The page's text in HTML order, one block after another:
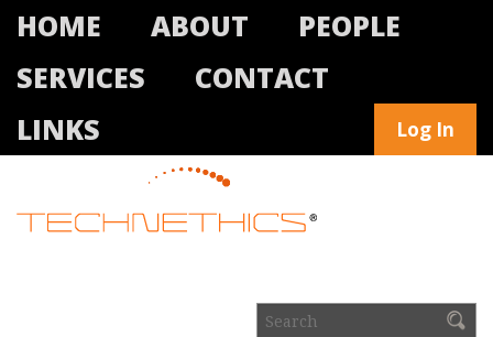
HOME ABOUT
PEOPLE
SERVICES
CONTACT
LINKS
Log In